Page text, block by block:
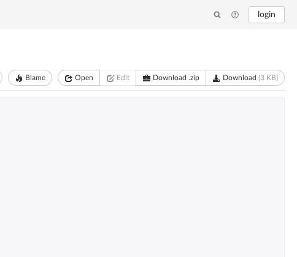
login
Blame Open Edit Download .zip Download (3 KB)